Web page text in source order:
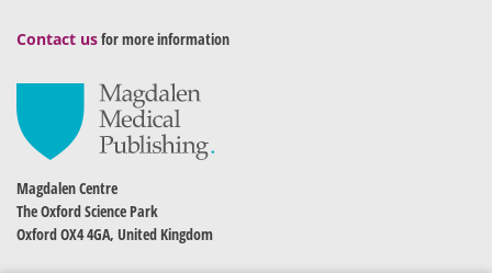
Contact usfor more information
Magdalen Centre
The Oxford Science Park
Oxford OX4 4GA, United Kingdom